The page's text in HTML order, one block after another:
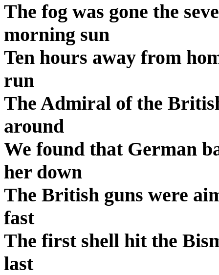
The fog was gone the
morning sun
Ten hours away from
run
The Admiral of the
around
We found that German
her down
The British guns were
fast
The first shell hit the
last